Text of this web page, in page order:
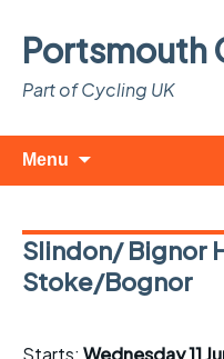
Portsmouth
Part of Cycling UK
Menu
Slindon/ Bignor
Stoke/Bognor
Starts: Wednesday 11